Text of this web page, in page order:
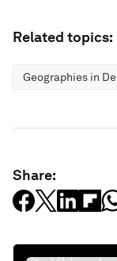
Related topics:
Geographies in
Share: